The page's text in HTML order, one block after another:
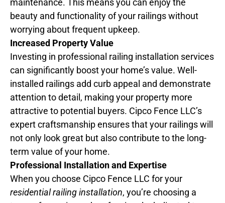
maintenance. This means you can enjoy the
beauty and functionality of your railings without
worrying about frequent upkeep.
Increased Property Value
Investing in professional railing installation services
can significantly boost your home’s value. Well-
installed railings add curb appeal and demonstrate
attention to detail, making your property more
attractive to potential buyers. Cipco Fence LLC’s
expert craftsmanship ensures that your railings will
not only look great but also contribute to the long-
term value of your home.
Professional Installation and Expertise
When you choose Cipco Fence LLC for your
residential railing installation, you’re choosing a